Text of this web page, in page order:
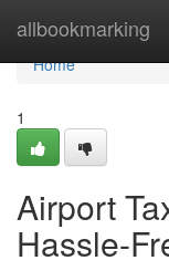
allbookmarking
Home
Home
1
Airport
Hassle-